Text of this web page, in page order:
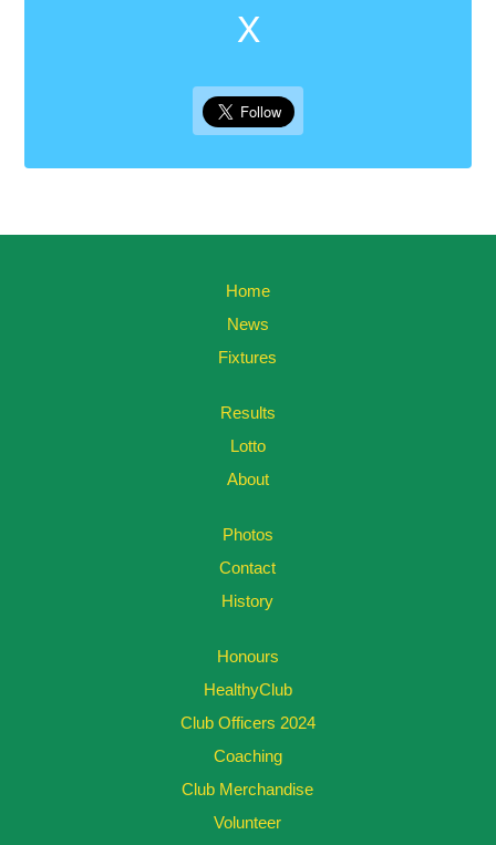
X
Home
News
Fixtures
Results
Lotto
About
Photos
Contact
History
Honours
HealthyClub
Club Officers 2024
Coaching
Club Merchandise
Volunteer